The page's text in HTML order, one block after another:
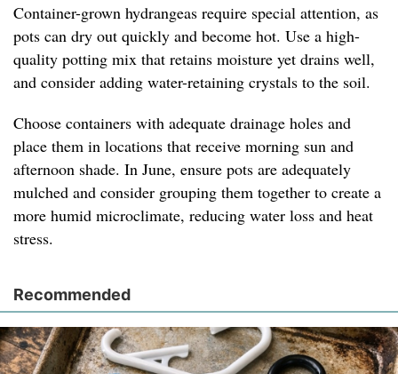
Container-grown hydrangeas require special attention, as
pots can dry out quickly and become hot. Use a high-
quality potting mix that retains moisture yet drains well,
and consider adding water-retaining crystals to the soil.
Choose containers with adequate drainage holes and
place them in locations that receive morning sun and
afternoon shade. In June, ensure pots are adequately
mulched and consider grouping them together to create a
more humid microclimate, reducing water loss and heat
stress.
Recommended